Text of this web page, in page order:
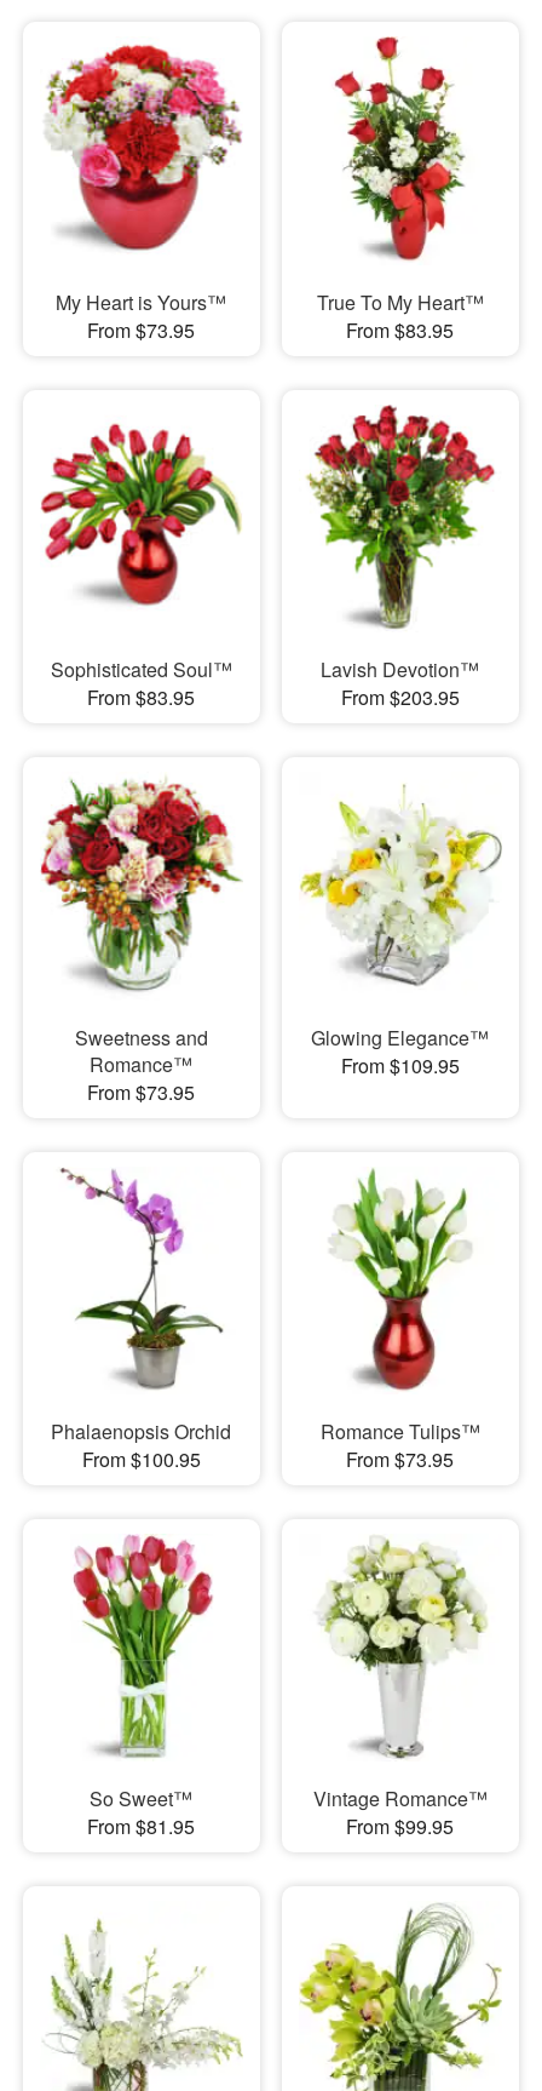
My Heart is Yours™
From $73.95
True To My Heart™
From $83.95
Sophisticated Soul™
From $83.95
Lavish Devotion™
From $203.95
Sweetness and
Romance™
From $73.95
Glowing Elegance™
From $109.95
Phalaenopsis Orchid
From $100.95
Romance Tulips™
From $73.95
So Sweet™
From $81.95
Vintage Romance™
From $99.95